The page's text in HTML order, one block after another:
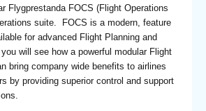
Flygprestanda FOCS (Flight Operations
suite. FOCS is a modern, feature
for advanced Flight Planning and
will see how a powerful modular Flight
bring company wide benefits to airlines
by providing superior control and support